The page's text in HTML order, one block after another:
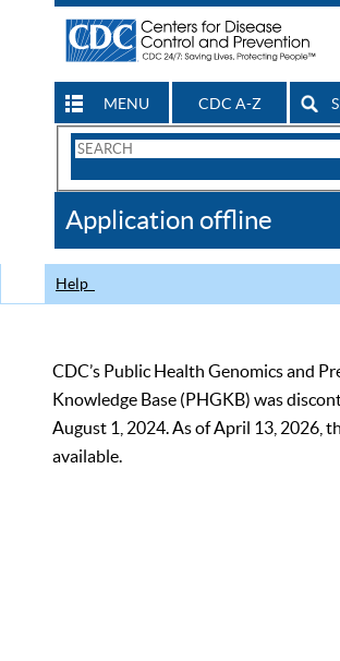
MENU CDC A-Z
Search
CDC
Application offline
Help
CDC’s Public Health Genomics and
Knowledge Base (PHGKB) was
August 1, 2024. As of April 13, 2026,
available.